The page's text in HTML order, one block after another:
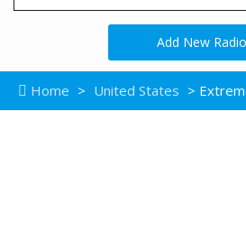
Add New Radio
Home > United States >